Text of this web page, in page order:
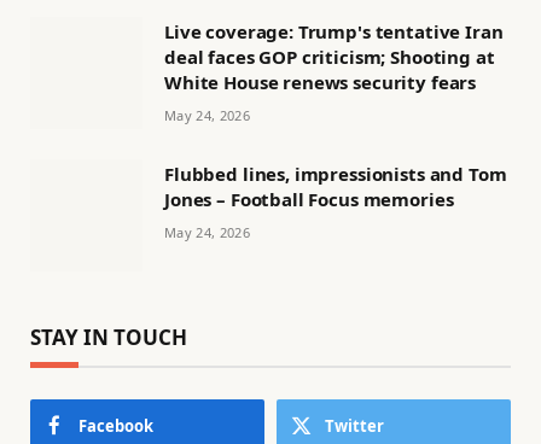
Live coverage: Trump's tentative Iran
deal faces GOP criticism; Shooting at
White House renews security fears
May 24, 2026
Flubbed lines, impressionists and Tom
Jones – Football Focus memories
May 24, 2026
STAY IN TOUCH
Facebook Twitter